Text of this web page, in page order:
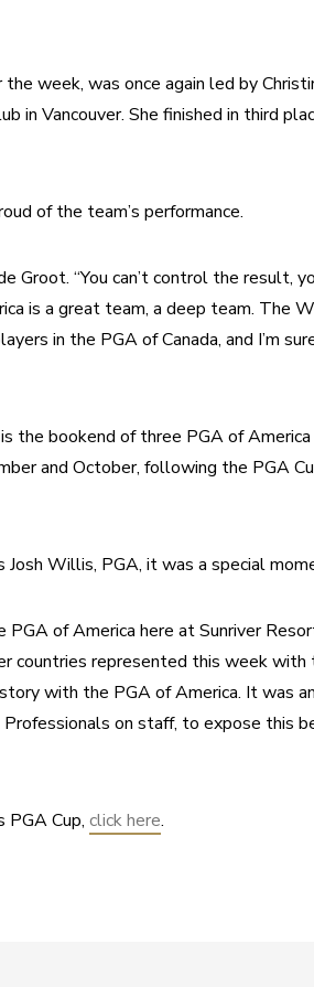
week, was once again led by
in Vancouver. She finished in third
of the team’s performance.
Groot. “You can’t control the result,
is a great team, a deep team. The
in the PGA of Canada, and I’m
the bookend of three PGA of America
and October, following the PGA
Willis, PGA, it was a special
of America here at Sunriver
countries represented this week
with the PGA of America. It was
on staff, to expose this
PGA Cup, click here.